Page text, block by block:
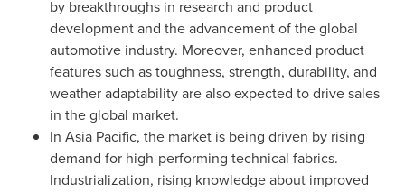
by breakthroughs in research and product
development and the advancement of the global
automotive industry. Moreover, enhanced product
features such as toughness, strength, durability, and
weather adaptability are also expected to drive sales
in the global market.
In Asia Pacific, the market is being driven by rising
demand for high-performing technical fabrics.
Industrialization, rising knowledge about improved